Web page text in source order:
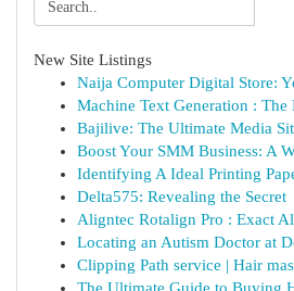
New Site Listings
Naija Computer Digital Store:
Machine Text Generation : The
Bajilive: The Ultimate Media
Boost Your SMM Business: A
Identifying A Ideal Printing
Delta575: Revealing the Secret
Aligntec Rotalign Pro : Exact
Locating an Autism Doctor at
Clipping Path service | Hair